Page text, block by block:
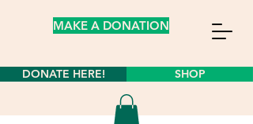
MAKE A DONATION
DONATE HERE! SHOP